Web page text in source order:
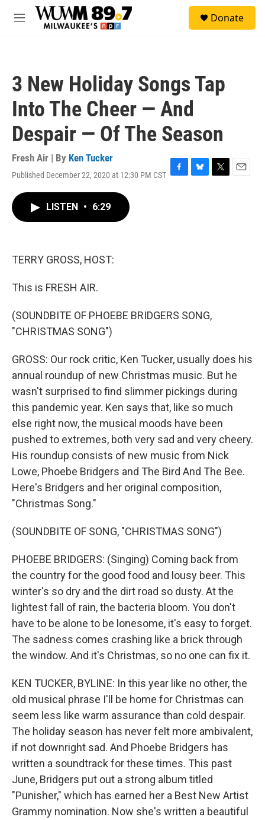
Skip to main content
M
Donate
3 New Holiday Songs Tap
Into The Cheer — And
Despair — Of The Season
Fresh Air | By Ken Tucker
Published December 22, 2020 at 12:30 PM CST F
B
T
E
LISTEN • 6:29
TERRY GROSS, HOST:
This is FRESH AIR.
(SOUNDBITE OF PHOEBE BRIDGERS SONG,
"CHRISTMAS SONG")
GROSS: Our rock critic, Ken Tucker, usually does his
annual roundup of new Christmas music. But he
wasn't surprised to find slimmer pickings during
this pandemic year. Ken says that, like so much
else right now, the musical moods have been
pushed to extremes, both very sad and very cheery.
His roundup consists of new music from Nick
Lowe, Phoebe Bridgers and The Bird And The Bee.
Here's Bridgers and her original composition,
"Christmas Song."
(SOUNDBITE OF SONG, "CHRISTMAS SONG")
PHOEBE BRIDGERS: (Singing) Coming back from
the country for the good food and lousy beer. This
winter's so dry and the dirt road so dusty. At the
lightest fall of rain, the bacteria bloom. You don't
have to be alone to be lonesome, it's easy to forget.
The sadness comes crashing like a brick through
the window. And it's Christmas, so no one can fix it.
KEN TUCKER, BYLINE: In this year like no other, the
old musical phrase I'll be home for Christmas can
seem less like warm assurance than cold despair.
The holiday season has never felt more ambivalent,
if not downright sad. And Phoebe Bridgers has
written a soundtrack for these times. This past
June, Bridgers put out a strong album titled
"Punisher," which has earned her a Best New Artist
Grammy nomination. Now she's written a beautiful